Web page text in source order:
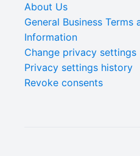
About Us
General Business Terms
Information
Change privacy settings
Privacy settings history
Revoke consents